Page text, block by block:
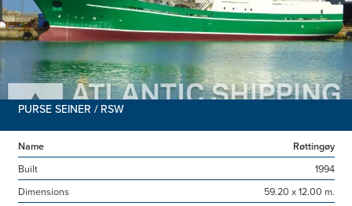
PURSE SEINER / RSW
Name
Røttingøy
Built
1994
Dimensions
59.20 x 12.00 m.